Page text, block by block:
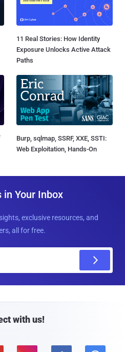
11 Real Stories: How Identity
Exposure Unlocks Active Attack
Paths
Burp, sqlmap, SSRF, XXE, SSTI:
Web Exploitation, Hands-On
Your Inbox
exclusive resources, and
all for free.
with us!